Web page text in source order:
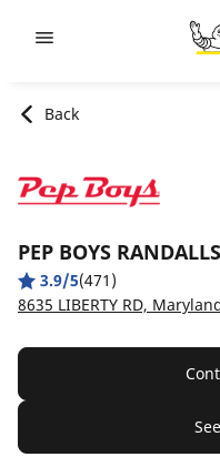
Back
PEP BOYS
3.9/5(471)
8635 LIBERTY RD,